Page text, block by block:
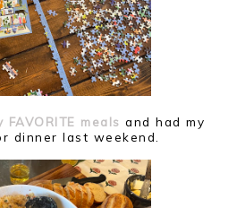
FAVORITE meals and had my
dinner last weekend.